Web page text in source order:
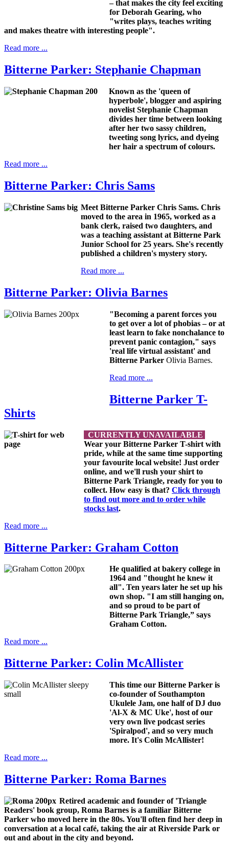
– that makes the city feel exciting
for Deborah Gearing, who
"writes plays, teaches writing
and makes theatre with interesting people".
Read more ...
Bitterne Parker: Stephanie Chapman
Known as the 'queen of
hyperbole', blogger and aspiring
novelist Stephanie Chapman
divides her time between looking
after her two sassy children,
tweeting song lyrics, and dyeing
her hair a spectrum of colours.
Read more ...
Bitterne Parker: Chris Sams
Meet Bitterne Parker Chris Sams. Chris
moved to the area in 1965, worked as a
bank clerk, raised two daughters, and
was a teaching assistant at Bitterne Park
Junior School for 25 years. She's recently
published a children's mystery story.
Read more ...
Bitterne Parker: Olivia Barnes
"Becoming a parent forces you
to get over a lot of phobias – or at
least learn to fake nonchalance to
prevent panic contagion," says
'real life virtual assistant' and
Bitterne Parker Olivia Barnes.
Read more ...
Bitterne Parker T-
Shirts
CURRENTLY UNAVAILABLE
Wear your Bitterne Parker T-shirt with
pride, while at the same time supporting
your favourite local website! Just order
online, and we'll rush your shirt to
Bitterne Park Triangle, ready for you to
collect. How easy is that? Click through
to find out more and to order while
stocks last.
Read more ...
Bitterne Parker: Graham Cotton
He qualified at bakery college in
1964 and "thought he knew it
all". Ten years later he set up his
own shop. "I am still hanging on,
and so proud to be part of
Bitterne Park Triangle,” says
Graham Cotton.
Read more ...
Bitterne Parker: Colin McAllister
This time our Bitterne Parker is
co-founder of Southampton
Ukulele Jam, one half of DJ duo
'Al-X & MC Uke', host of our
very own live podcast series
'Spiralpod', and so very much
more. It's Colin McAllister!
Read more ...
Bitterne Parker: Roma Barnes
Retired academic and founder of 'Triangle
Readers' book group, Roma Barnes is a familiar Bitterne
Parker who moved here in the 80s. You'll often find her deep in
conversation at a local café, taking the air at Riverside Park or
out and about in the city and beyond.